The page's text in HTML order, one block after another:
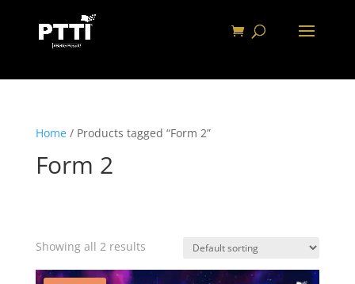
Home/ Products tagged “Form 2”
Form 2
Showing all 2 results